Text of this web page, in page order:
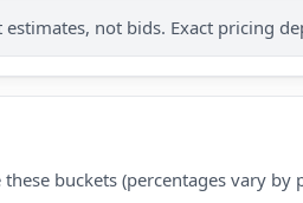
estimates, not bids. Exact pricing
buckets (percentages vary by